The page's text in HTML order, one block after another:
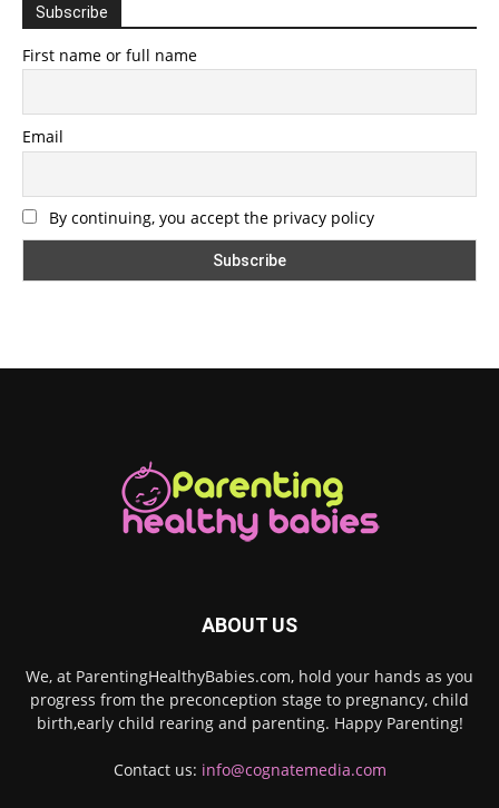
Subscribe
First name or full name
Email
By continuing, you accept the privacy policy
ABOUT US
We, at ParentingHealthyBabies.com, hold your hands as you
progress from the preconception stage to pregnancy, child
birth,early child rearing and parenting. Happy Parenting!
Contact us: info@cognatemedia.com